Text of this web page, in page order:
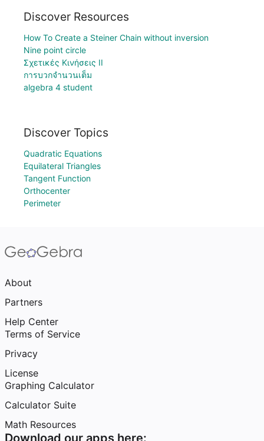
Discover Resources
How To Create a Steiner Chain without inversion
Nine point circle
Σχετικές Κινήσεις II
การบวกจำนวนเต็ม
algebra 4 student
Discover Topics
Quadratic Equations
Equilateral Triangles
Tangent Function
Orthocenter
Perimeter
About
Partners
Help Center
Terms of Service
Privacy
License
Graphing Calculator
Calculator Suite
Math Resources
Download our apps here: